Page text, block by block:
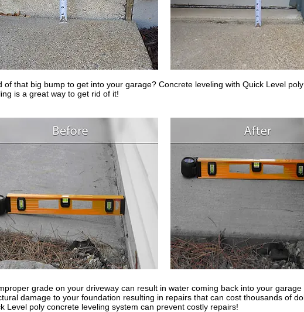
of that big bump to get into your garage? Concrete leveling with Quick Level
is a great way to get rid of it!
grade on your driveway can result in water coming back into your
damage to your foundation resulting in repairs that can cost thousands of
Level poly concrete leveling system can prevent costly repairs!